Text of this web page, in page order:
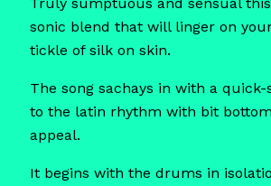
sonic blend that will linger on
tickle of silk on skin.
The song sachays in with a
to the latin rhythm with bit
appeal.
It begins with the drums in